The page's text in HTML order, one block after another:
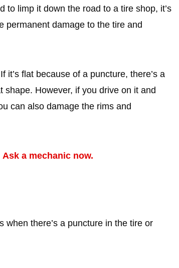
to limp it down the road to a tire shop, it’s
permanent damage to the tire and
flat because of a puncture, there’s a
However, if you drive on it and
can also damage the rims and
Ask a mechanic now.
there’s a puncture in the tire or